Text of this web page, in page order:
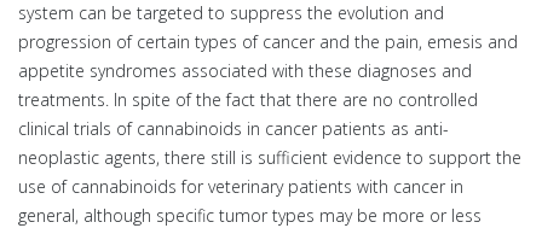
system can be targeted to suppress the evolution and
progression of certain types of cancer and the pain, emesis and
appetite syndromes associated with these diagnoses and
treatments. In spite of the fact that there are no controlled
clinical trials of cannabinoids in cancer patients as anti-
neoplastic agents, there still is sufficient evidence to support the
use of cannabinoids for veterinary patients with cancer in
general, although specific tumor types may be more or less